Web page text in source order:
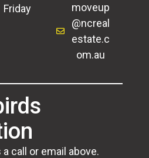
Friday
moveup
@ncreal
estate.c
om.au
call or email above.